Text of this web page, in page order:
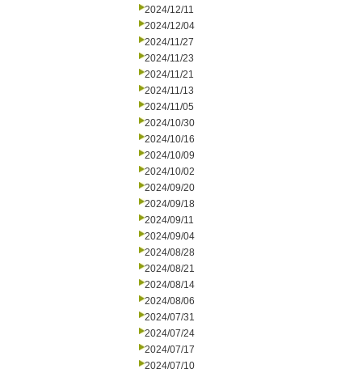
2024/12/11
2024/12/04
2024/11/27
2024/11/23
2024/11/21
2024/11/13
2024/11/05
2024/10/30
2024/10/16
2024/10/09
2024/10/02
2024/09/20
2024/09/18
2024/09/11
2024/09/04
2024/08/28
2024/08/21
2024/08/14
2024/08/06
2024/07/31
2024/07/24
2024/07/17
2024/07/10